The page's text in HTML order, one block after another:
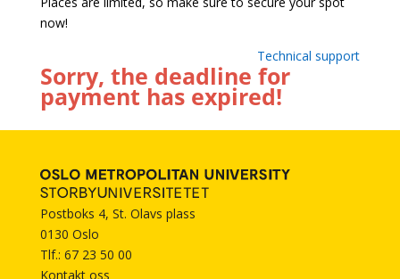
now!
Technical support
Sorry, the deadline for
payment has expired!
Postboks 4, St. Olavs plass
0130 Oslo
Tlf.: 67 23 50 00
Kontakt oss